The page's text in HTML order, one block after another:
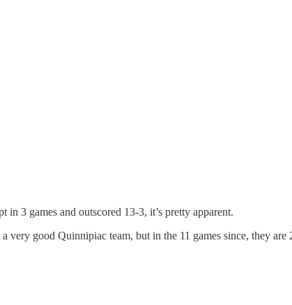
3 games and outscored 13-3, it’s pretty apparent.
good Quinnipiac team, but in the 11 games since, they